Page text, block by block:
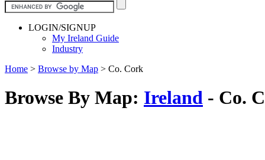
LOGIN/SIGNUP
My Ireland Guide
Industry
Home > Browse by Map > Co. Cork
Browse By Map: Ireland - Co.